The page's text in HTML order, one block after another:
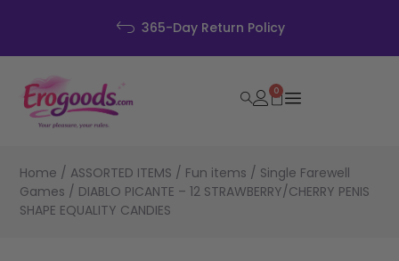
365-Day Return Policy
0
Home / ASSORTED ITEMS / Fun items / Single Farewell
Games / DIABLO PICANTE – 12 STRAWBERRY/CHERRY PENIS
SHAPE EQUALITY CANDIES